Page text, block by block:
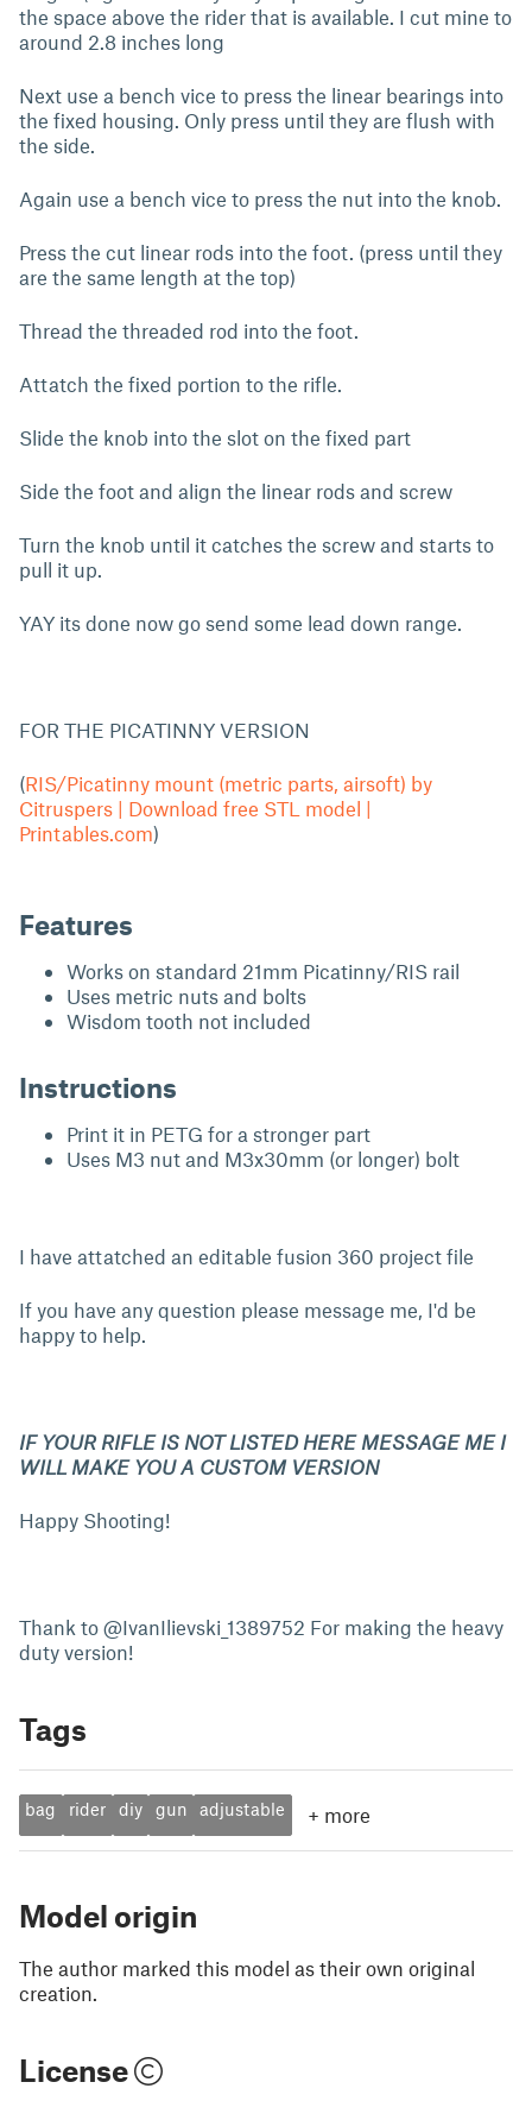
the space above the rider that is available. I cut mine to
around 2.8 inches long
Next use a bench vice to press the linear bearings into
the fixed housing. Only press until they are flush with
the side.
Again use a bench vice to press the nut into the knob.
Press the cut linear rods into the foot. (press until they
are the same length at the top)
Thread the threaded rod into the foot.
Attatch the fixed portion to the rifle.
Slide the knob into the slot on the fixed part
Side the foot and align the linear rods and screw
Turn the knob until it catches the screw and starts to
pull it up.
YAY its done now go send some lead down range.
FOR THE PICATINNY VERSION
(RIS/Picatinny mount (metric parts, airsoft) by
Citruspers | Download free STL model |
Printables.com)
Features
Works on standard 21mm Picatinny/RIS rail
Uses metric nuts and bolts
Wisdom tooth not included
Instructions
Print it in PETG for a stronger part
Uses M3 nut and M3x30mm (or longer) bolt
I have attatched an editable fusion 360 project file
If you have any question please message me, I'd be
happy to help.
IF YOUR RIFLE IS NOT LISTED HERE MESSAGE ME I
WILL MAKE YOU A CUSTOM VERSION
Happy Shooting!
Thank to @IvanIlievski_1389752 For making the heavy
duty version!
Tags
bag rider diy gun adjustable + more
Model origin
The author marked this model as their own original
creation.
License